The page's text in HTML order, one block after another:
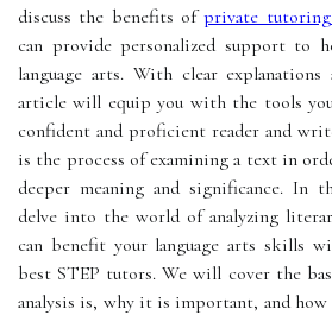
discuss the benefits ofprivate
can provide personalized support to
language arts. With clear explanations
article will equip you with the tools
confident and proficient reader and
is the process of examining a text in
deeper meaning and significance. In
delve into the world of analyzing
can benefit your language arts skills
best STEP tutors. We will cover the
analysis is, why it is important, and how